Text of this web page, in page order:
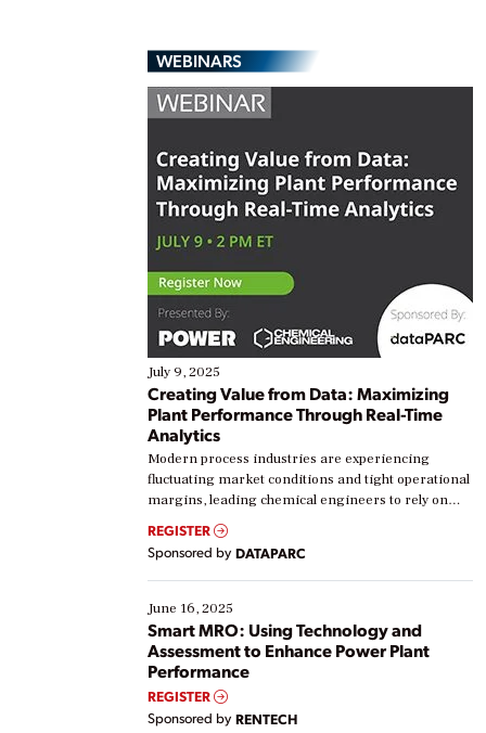
WEBINARS
July 9, 2025
Creating Value from Data: Maximizing
Plant Performance Through Real-Time
Analytics
Modern process industries are experiencing
fluctuating market conditions and tight operational
margins, leading chemical engineers to rely on
real-time data to boost efficiency and reduce costs.
Yet, many organizations are at different stages in
their digital transformation journey. Some are just
starting, while others are looking to optimize
existing solutions. This webinar explores practical
ways […]
REGISTER
Sponsored by DATAPARC
June 16, 2025
Smart MRO: Using Technology and
Assessment to Enhance Power Plant
Performance
REGISTER
Sponsored by RENTECH